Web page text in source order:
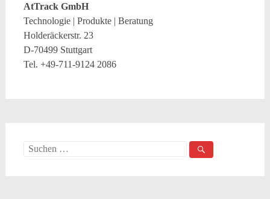
AtTrack GmbH
Technologie | Produkte | Beratung
Holderäckerstr. 23
D-70499 Stuttgart
Tel. +49-711-9124 2086
Suche